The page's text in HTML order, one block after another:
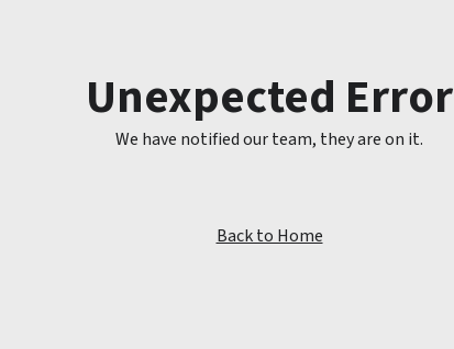
Unexpected Error
We have notified our team, they are on it.
Back to Home